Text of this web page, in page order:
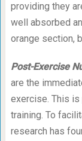
providing they
well absorbed
orange section,
Post-Exercise
are the
exercise. This is
training. To
research has